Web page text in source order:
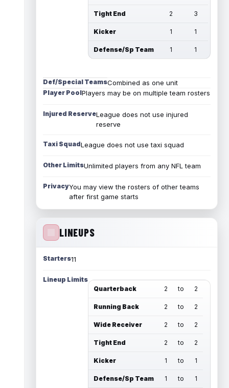
Tight End 2 3
Kicker 1 1
Defense/Sp Team 1 1
Def/Special TeamsCombined as one unit
Player PoolPlayers may be on multiple team rosters
Injured ReserveLeague does not use injured
reserve
Taxi SquadLeague does not use taxi squad
Other LimitsUnlimited players from any NFL team
PrivacyYou may view the rosters of other teams
after first game starts
LINEUPS
Starters11
Lineup Limits
Quarterback
2 to 2
Running Back 2 to 2
Wide Receiver 2 to 2
Tight End 2 to 2
Kicker 1 to 1
Defense/Sp Team 1 to 1